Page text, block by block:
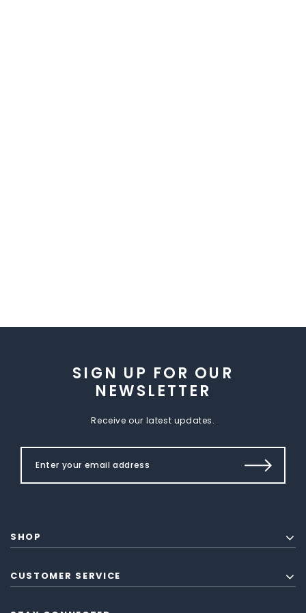
SIGN UP FOR OUR
NEWSLETTER
Receive our latest updates.
SHOP
CUSTOMER SERVICE